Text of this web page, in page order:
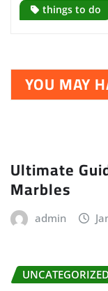
things to do
YOU MAY
Ultimate
Marbles
admin
UNCATEGORIZED